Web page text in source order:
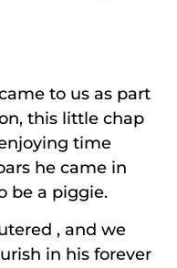
to us as part
this little chap
time
he came in
be a piggie.
, and we
in his forever